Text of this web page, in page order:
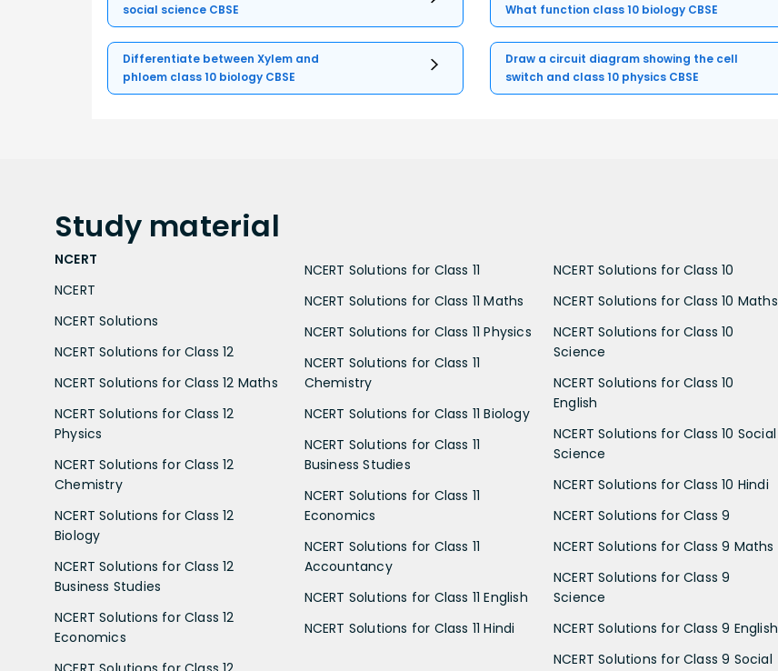
social science CBSE
What function class 10 biology CBSE
Differentiate between Xylem and
phloem class 10 biology CBSE
Draw a circuit diagram showing the cell
switch and class 10 physics CBSE
Study material
NCERT
NCERT
NCERT Solutions
NCERT Solutions for Class 12
NCERT Solutions for Class 12 Maths
NCERT Solutions for Class 12
Physics
NCERT Solutions for Class 12
Chemistry
NCERT Solutions for Class 12
Biology
NCERT Solutions for Class 12
Business Studies
NCERT Solutions for Class 12
Economics
NCERT Solutions for Class 11
NCERT Solutions for Class 11 Maths
NCERT Solutions for Class 11 Physics
NCERT Solutions for Class 11
Chemistry
NCERT Solutions for Class 11 Biology
NCERT Solutions for Class 11
Business Studies
NCERT Solutions for Class 11
Economics
NCERT Solutions for Class 11
Accountancy
NCERT Solutions for Class 11 English
NCERT Solutions for Class 11 Hindi
NCERT Solutions for Class 10
NCERT Solutions for Class 10 Maths
NCERT Solutions for Class 10
Science
NCERT Solutions for Class 10
English
NCERT Solutions for Class 10 Social
Science
NCERT Solutions for Class 10 Hindi
NCERT Solutions for Class 9
NCERT Solutions for Class 9 Maths
NCERT Solutions for Class 9
Science
NCERT Solutions for Class 9 English
NCERT Solutions for Class 9 Social